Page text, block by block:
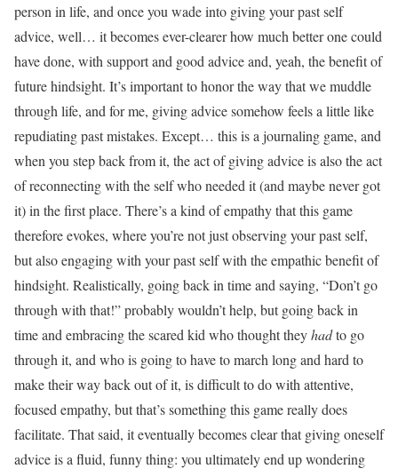
person in life, and once you wade into giving your past self
advice, well… it becomes ever-clearer how much better one could
have done, with support and good advice and, yeah, the benefit of
future hindsight. It’s important to honor the way that we muddle
through life, and for me, giving advice somehow feels a little like
repudiating past mistakes. Except… this is a journaling game, and
when you step back from it, the act of giving advice is also the act
of reconnecting with the self who needed it (and maybe never got
it) in the first place. There’s a kind of empathy that this game
therefore evokes, where you’re not just observing your past self,
but also engaging with your past self with the empathic benefit of
hindsight. Realistically, going back in time and saying, “Don’t go
through with that!” probably wouldn’t help, but going back in
time and embracing the scared kid who thought theyhadto go
through it, and who is going to have to march long and hard to
make their way back out of it, is difficult to do with attentive,
focused empathy, but that’s something this game really does
facilitate. That said, it eventually becomes clear that giving oneself
advice is a fluid, funny thing: you ultimately end up wondering